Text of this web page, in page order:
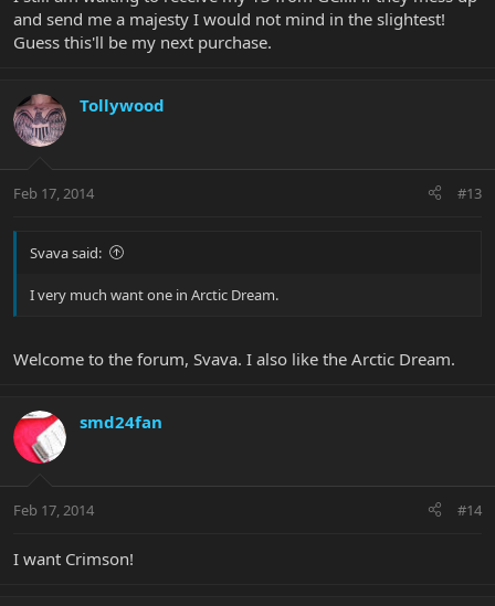
and send me a majesty I would not mind in the slightest!
Guess this'll be my next purchase.
Tollywood
Feb 17, 2014 #13
Svava said:
I very much want one in Arctic Dream.
Welcome to the forum, Svava. I also like the Arctic Dream.
smd24fan
Feb 17, 2014 #14
I want Crimson!